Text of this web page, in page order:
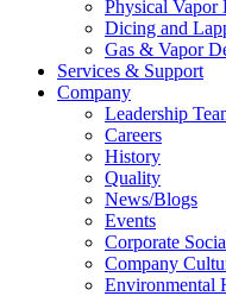
Physical Vapor
Dicing and
Gas & Vapor
Services & Support
Company
Leadership
Careers
History
Quality
News/Blogs
Events
Corporate
Company
Environmental